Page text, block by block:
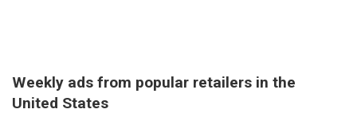
Weekly ads from popular retailers in the
United States